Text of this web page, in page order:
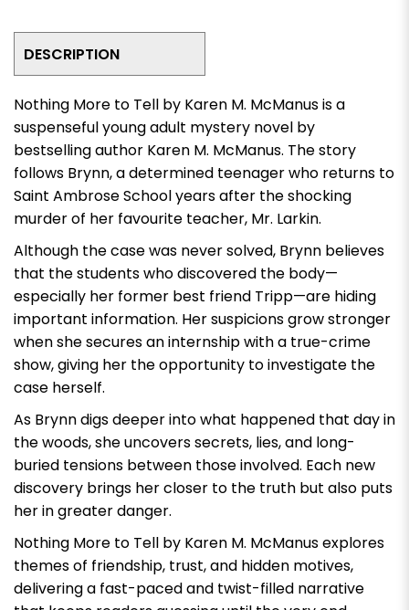
DESCRIPTION
Nothing More to Tell by Karen M. McManusis a
suspenseful young adult mystery novel by
bestselling author Karen M. McManus. The story
follows Brynn, a determined teenager who returns to
Saint Ambrose School years after the shocking
murder of her favourite teacher, Mr. Larkin.
Although the case was never solved, Brynn believes
that the students who discovered the body—
especially her former best friend Tripp—are hiding
important information. Her suspicions grow stronger
when she secures an internship with a true-crime
show, giving her the opportunity to investigate the
case herself.
As Brynn digs deeper into what happened that day in
the woods, she uncovers secrets, lies, and long-
buried tensions between those involved. Each new
discovery brings her closer to the truth but also puts
her in greater danger.
Nothing More to Tell by Karen M. McManusexplores
themes of friendship, trust, and hidden motives,
delivering a fast-paced and twist-filled narrative